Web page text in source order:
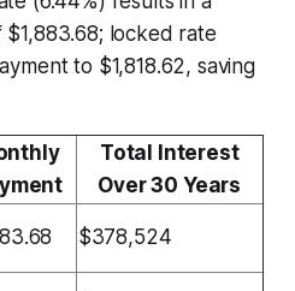
locked rate
to $1,818.62, saving
Total Interest
Over 30 Years
$378,524